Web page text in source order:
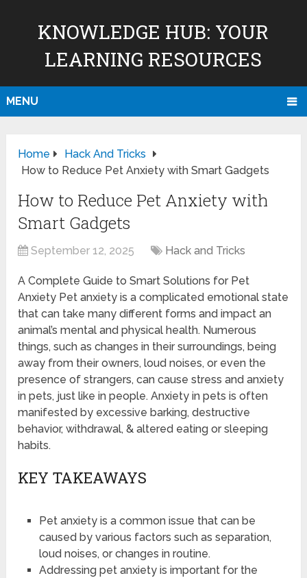
KNOWLEDGE HUB: YOUR
LEARNING RESOURCES
MENU
Home
Hack And Tricks
How to Reduce Pet Anxiety with Smart Gadgets
How to Reduce Pet Anxiety with
Smart Gadgets
September 12, 2025 Hack and Tricks
A Complete Guide to Smart Solutions for Pet
Anxiety Pet anxiety is a complicated emotional state
that can take many different forms and impact an
animal’s mental and physical health. Numerous
things, such as changes in their surroundings, being
away from their owners, loud noises, or even the
presence of strangers, can cause stress and anxiety
in pets, just like in people. Anxiety in pets is often
manifested by excessive barking, destructive
behavior, withdrawal, & altered eating or sleeping
habits.
KEY TAKEAWAYS
Pet anxiety is a common issue that can be
caused by various factors such as separation,
loud noises, or changes in routine.
Addressing pet anxiety is important for the